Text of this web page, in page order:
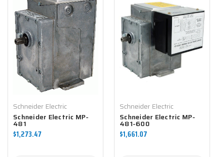
Schneider Electric
Schneider Electric MP-
481
$1,273.47
Schneider Electric
Schneider Electric MP-
481-600
$1,661.07